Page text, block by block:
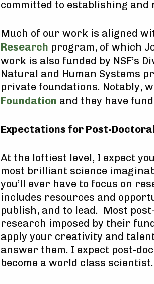
committed to establishing and
Much of our work is aligned
Research program, of which
work is also funded by NSF’s
Natural and Human Systems
private foundations. Notably,
Foundation and they have
Expectations for Post-
At the loftiest level, I expect
most brilliant science
you’ll ever have to focus on
includes resources and
publish, and to lead. Most
research imposed by their
apply your creativity and
answer them. I expect post-
become a world class scientist.